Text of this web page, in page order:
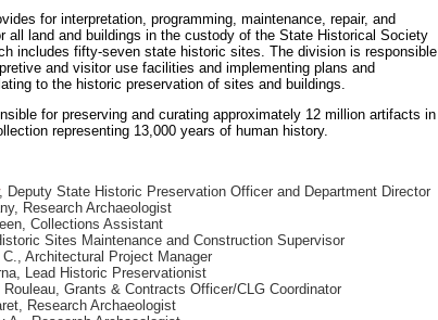
for interpretation, programming, maintenance, repair, and
all land and buildings in the custody of the State Historical Society
includes fifty-seven state historic sites. The division is responsible
and visitor use facilities and implementing plans and
to the historic preservation of sites and buildings.
for preserving and curating approximately 12 million artifacts in
representing 13,000 years of human history.
Deputy State Historic Preservation Officer and Department Director
Research Archaeologist
Collections Assistant
Sites Maintenance and Construction Supervisor
Architectural Project Manager
Lead Historic Preservationist
Rouleau, Grants & Contracts Officer/CLG Coordinator
Research Archaeologist